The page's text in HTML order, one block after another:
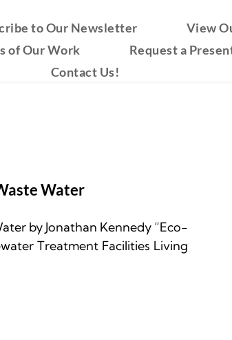
to Our Newsletter View
of Our Work Request a
Contact Us!
Water
by Jonathan Kennedy “Eco-
Treatment Facilities Living